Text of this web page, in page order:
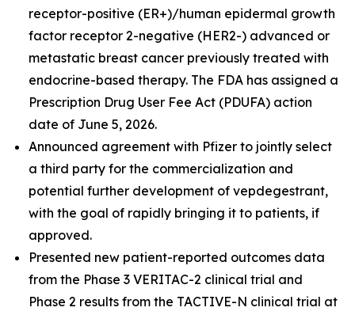
receptor-positive (ER+)/human epidermal growth
factor receptor 2-negative (HER2-) advanced or
metastatic breast cancer previously treated with
endocrine-based therapy. The FDA has assigned a
Prescription Drug User Fee Act (PDUFA) action
date of June 5, 2026.
Announced agreement with Pfizer to jointly select
a third party for the commercialization and
potential further development of vepdegestrant,
with the goal of rapidly bringing it to patients, if
approved.
Presented new patient-reported outcomes data
from the Phase 3 VERITAC-2 clinical trial and
Phase 2 results from the TACTIVE-N clinical trial at